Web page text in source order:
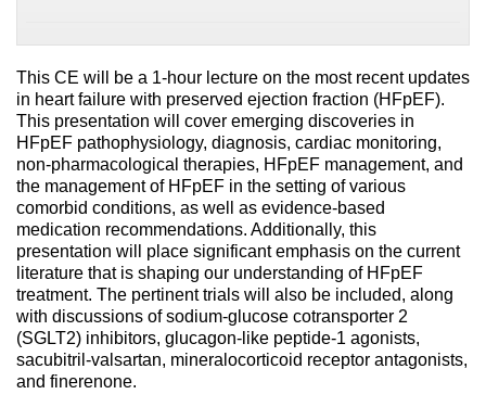
This CE will be a 1-hour lecture on the most recent updates
in heart failure with preserved ejection fraction (HFpEF).
This presentation will cover emerging discoveries in
HFpEF pathophysiology, diagnosis, cardiac monitoring,
non-pharmacological therapies, HFpEF management, and
the management of HFpEF in the setting of various
comorbid conditions, as well as evidence-based
medication recommendations. Additionally, this
presentation will place significant emphasis on the current
literature that is shaping our understanding of HFpEF
treatment. The pertinent trials will also be included, along
with discussions of sodium-glucose cotransporter 2
(SGLT2) inhibitors, glucagon-like peptide-1 agonists,
sacubitril-valsartan, mineralocorticoid receptor antagonists,
and finerenone.